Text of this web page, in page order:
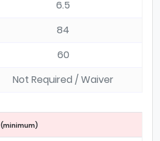
6.5
84
60
Not Required / Waiver
(minimum)